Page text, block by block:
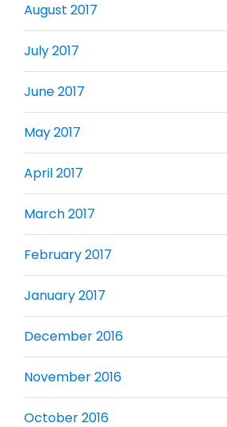
August 2017
July 2017
June 2017
May 2017
April 2017
March 2017
February 2017
January 2017
December 2016
November 2016
October 2016